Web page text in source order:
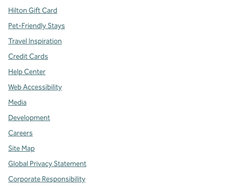
Hilton Gift Card
Pet-Friendly Stays
Travel Inspiration
Credit Cards
Help Center
Web Accessibility
Media
Development
Careers
Site Map
Global Privacy Statement
Corporate Responsibility